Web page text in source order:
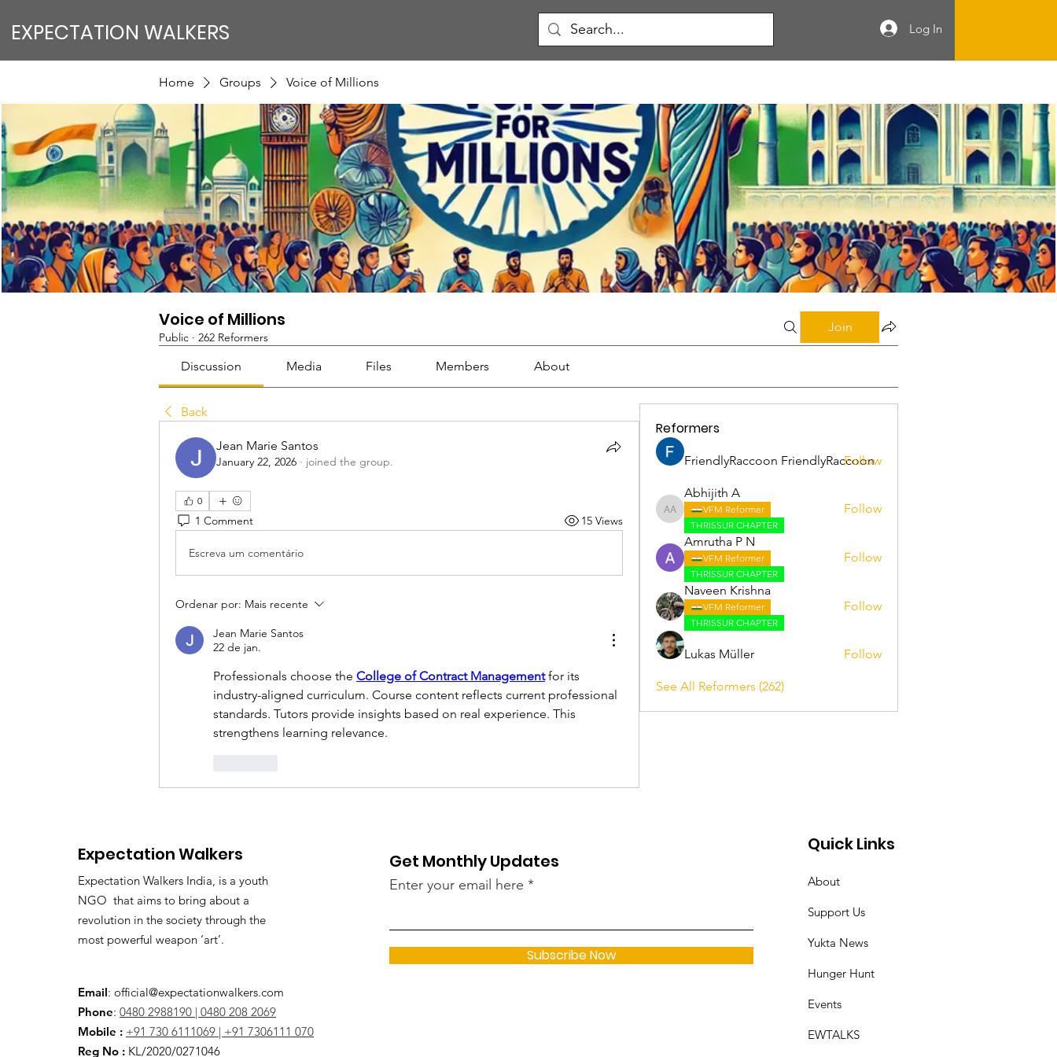
EXPECTATION WALKERS Log In
Home Groups Voice of Millions
Voice of Millions
Public · 262 Reformers
Join
Discussion Media Files Members About
Back
Jean Marie Santos
January 22, 2026 · joined the group.
0
1 Comment 15 Views
Escreva um comentário
Ordenar por: Mais recente
Jean Marie Santos
22 de jan.
Professionals choose the College of Contract Management for its
industry-aligned curriculum. Course content reflects current professional
standards. Tutors provide insights based on real experience. This
strengthens learning relevance.
Reformers
FriendlyRaccoon FriendlyRaccoon
Follow
Abhijith A
Abhijith A
VFM Reformer
THRISSUR CHAPTER
Follow
Amrutha P N
VFM Reformer
THRISSUR CHAPTER
Follow
Naveen Krishna
VFM Reformer
THRISSUR CHAPTER
Follow
Lukas Müller Follow
See All Reformers (262)
Expectation Walkers
Expectation Walkers India, is a youth
NGO that aims to bring about a
revolution in the society through the
most powerful weapon ‘art’.
Email: official@expectationwalkers.com
Phone: 0480 2988190 | 0480 208 2069
Mobile : +91 730 6111069 | +91 7306111 070
Reg No : KL/2020/0271046
Get Monthly Updates
Enter your email here
Subscribe Now
Quick Links
About
Support Us
Yukta News
Hunger Hunt
Events
EWTALKS